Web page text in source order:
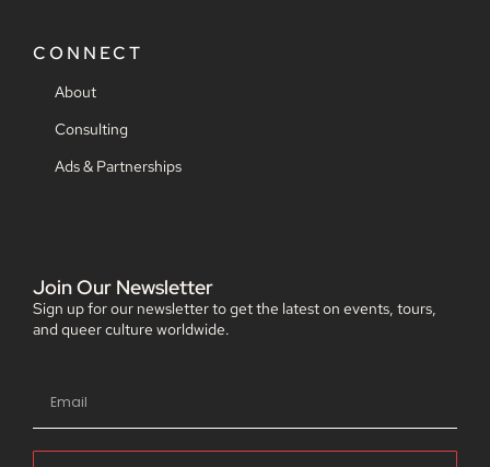
CONNECT
About
Consulting
Ads & Partnerships
Join Our Newsletter
Sign up for our newsletter to get the latest on events, tours,
and queer culture worldwide.